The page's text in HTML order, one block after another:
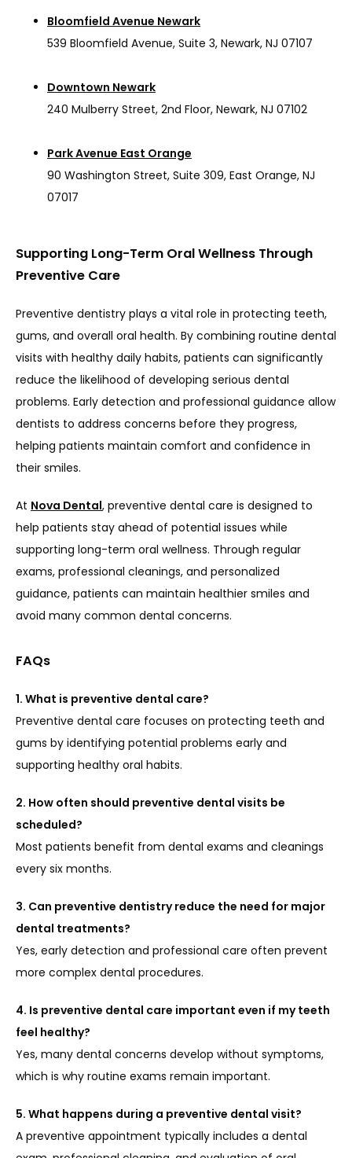
Bloomfield Avenue Newark
539 Bloomfield Avenue, Suite 3, Newark, NJ 07107
Downtown Newark
240 Mulberry Street, 2nd Floor, Newark, NJ 07102
Park Avenue East Orange
90 Washington Street, Suite 309, East Orange, NJ
07017
Supporting Long-Term Oral Wellness Through
Preventive Care
Preventive dentistry plays a vital role in protecting teeth,
gums, and overall oral health. By combining routine dental
visits with healthy daily habits, patients can significantly
reduce the likelihood of developing serious dental
problems. Early detection and professional guidance allow
dentists to address concerns before they progress,
helping patients maintain comfort and confidence in
their smiles.
At Nova Dental, preventive dental care is designed to
help patients stay ahead of potential issues while
supporting long-term oral wellness. Through regular
exams, professional cleanings, and personalized
guidance, patients can maintain healthier smiles and
avoid many common dental concerns.
FAQs
1. What is preventive dental care?
Preventive dental care focuses on protecting teeth and
gums by identifying potential problems early and
supporting healthy oral habits.
2. How often should preventive dental visits be
scheduled?
Most patients benefit from dental exams and cleanings
every six months.
3. Can preventive dentistry reduce the need for major
dental treatments?
Yes, early detection and professional care often prevent
more complex dental procedures.
4. Is preventive dental care important even if my teeth
feel healthy?
Yes, many dental concerns develop without symptoms,
which is why routine exams remain important.
5. What happens during a preventive dental visit?
A preventive appointment typically includes a dental